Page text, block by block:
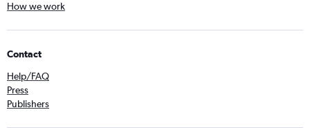
How we work
Contact
Help/FAQ
Press
Publishers